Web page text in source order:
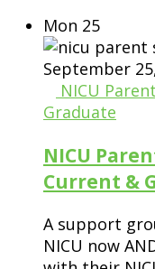
Mon 25
September
NICU
Graduate
NICU
Current &
A support
NICU now